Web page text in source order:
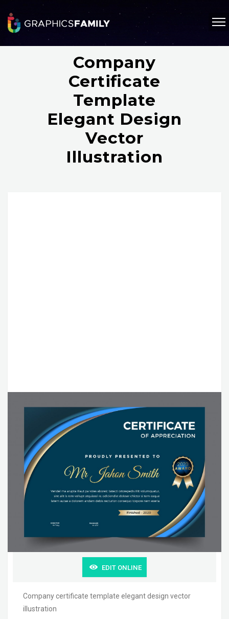
Company
Certificate
Template
Elegant Design
Vector
Illustration
EDIT ONLINE
Company certificate template elegant design vector
illustration